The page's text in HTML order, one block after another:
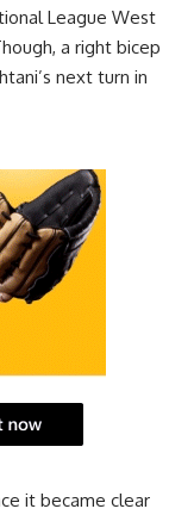
League West
a right bicep
next turn in
it became clear